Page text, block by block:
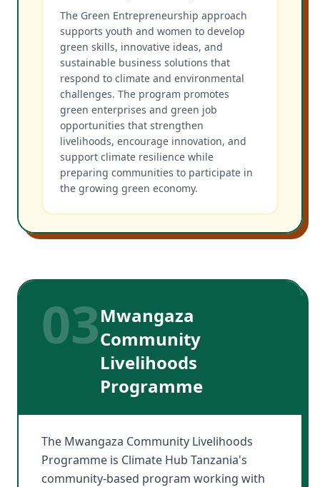
The Green Entrepreneurship approach
supports youth and women to develop
green skills, innovative ideas, and
sustainable business solutions that
respond to climate and environmental
challenges. The program promotes
green enterprises and green job
opportunities that strengthen
livelihoods, encourage innovation, and
support climate resilience while
preparing communities to participate in
the growing green economy.
03Mwangaza
Community
Livelihoods
Programme
The Mwangaza Community Livelihoods
Programme is Climate Hub Tanzania's
community-based program working with